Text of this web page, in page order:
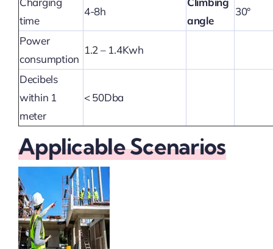
time
4-8h
angle
30°
Power
consumption
1.2 – 1.4Kwh
Decibels
within 1
meter
< 50Dba
Applicable Scenarios